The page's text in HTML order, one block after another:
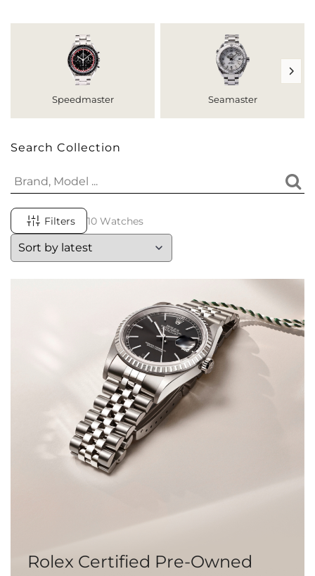
Speedmaster Seamaster
Search Collection
Filters 10 Watches
Rolex Certified Pre-Owned